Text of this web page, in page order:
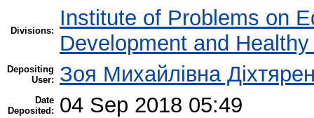
Divisions:
Institute of Problems on
Development and
Depositing
User:
Зоя Михайлівна
Date
Deposited:
04 Sep 2018 05:49